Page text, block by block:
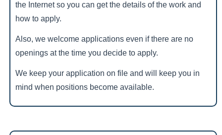
the Internet so you can get the details of the work and
how to apply.
Also, we welcome applications even if there are no
openings at the time you decide to apply.
We keep your application on file and will keep you in
mind when positions become available.